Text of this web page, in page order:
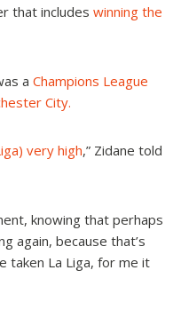
that includes winning the
a Champions League
City.
very high,” Zidane told
knowing that perhaps
again, because that’s
taken La Liga, for me it